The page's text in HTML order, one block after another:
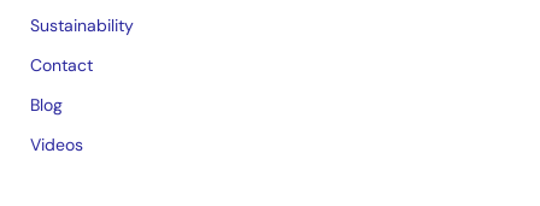
Sustainability
Contact
Blog
Videos